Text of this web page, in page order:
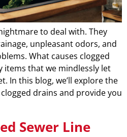
to deal with. They
unpleasant odors, and
What causes clogged
items that we mindlessly let
In this blog, we’ll explore the
drains and provide you
Sewer Line